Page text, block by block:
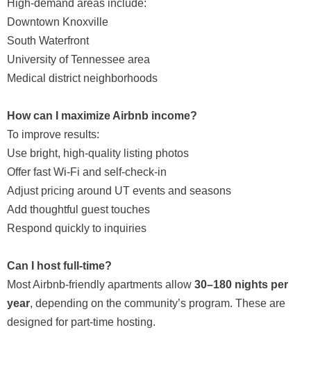
High-demand areas include:
Downtown Knoxville
South Waterfront
University of Tennessee area
Medical district neighborhoods
How can I maximize Airbnb income?
To improve results:
Use bright, high-quality listing photos
Offer fast Wi-Fi and self-check-in
Adjust pricing around UT events and seasons
Add thoughtful guest touches
Respond quickly to inquiries
Can I host full-time?
Most Airbnb-friendly apartments allow 30–180 nights per
year, depending on the community’s program. These are
designed for part-time hosting.